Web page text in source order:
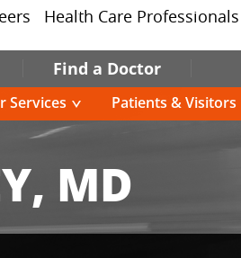
Health Care Professionals
Find a Doctor
Services Patients & Visitors
MD